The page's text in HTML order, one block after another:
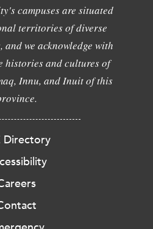
campuses are situated
territories of diverse
we acknowledge with
histories and cultures of
Innu, and Inuit of this
Directory